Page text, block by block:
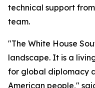
technical support
team.
"The White House
landscape. It is a
for global diplomacy
American people,"